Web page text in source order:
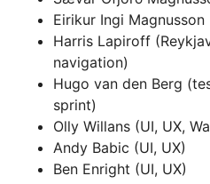
Eirikur Ingi
Harris Lapiroff
navigation)
Hugo van den Berg
sprint)
Olly Willans (UI, UX,
Andy Babic (UI, UX)
Ben Enright (UI, UX)